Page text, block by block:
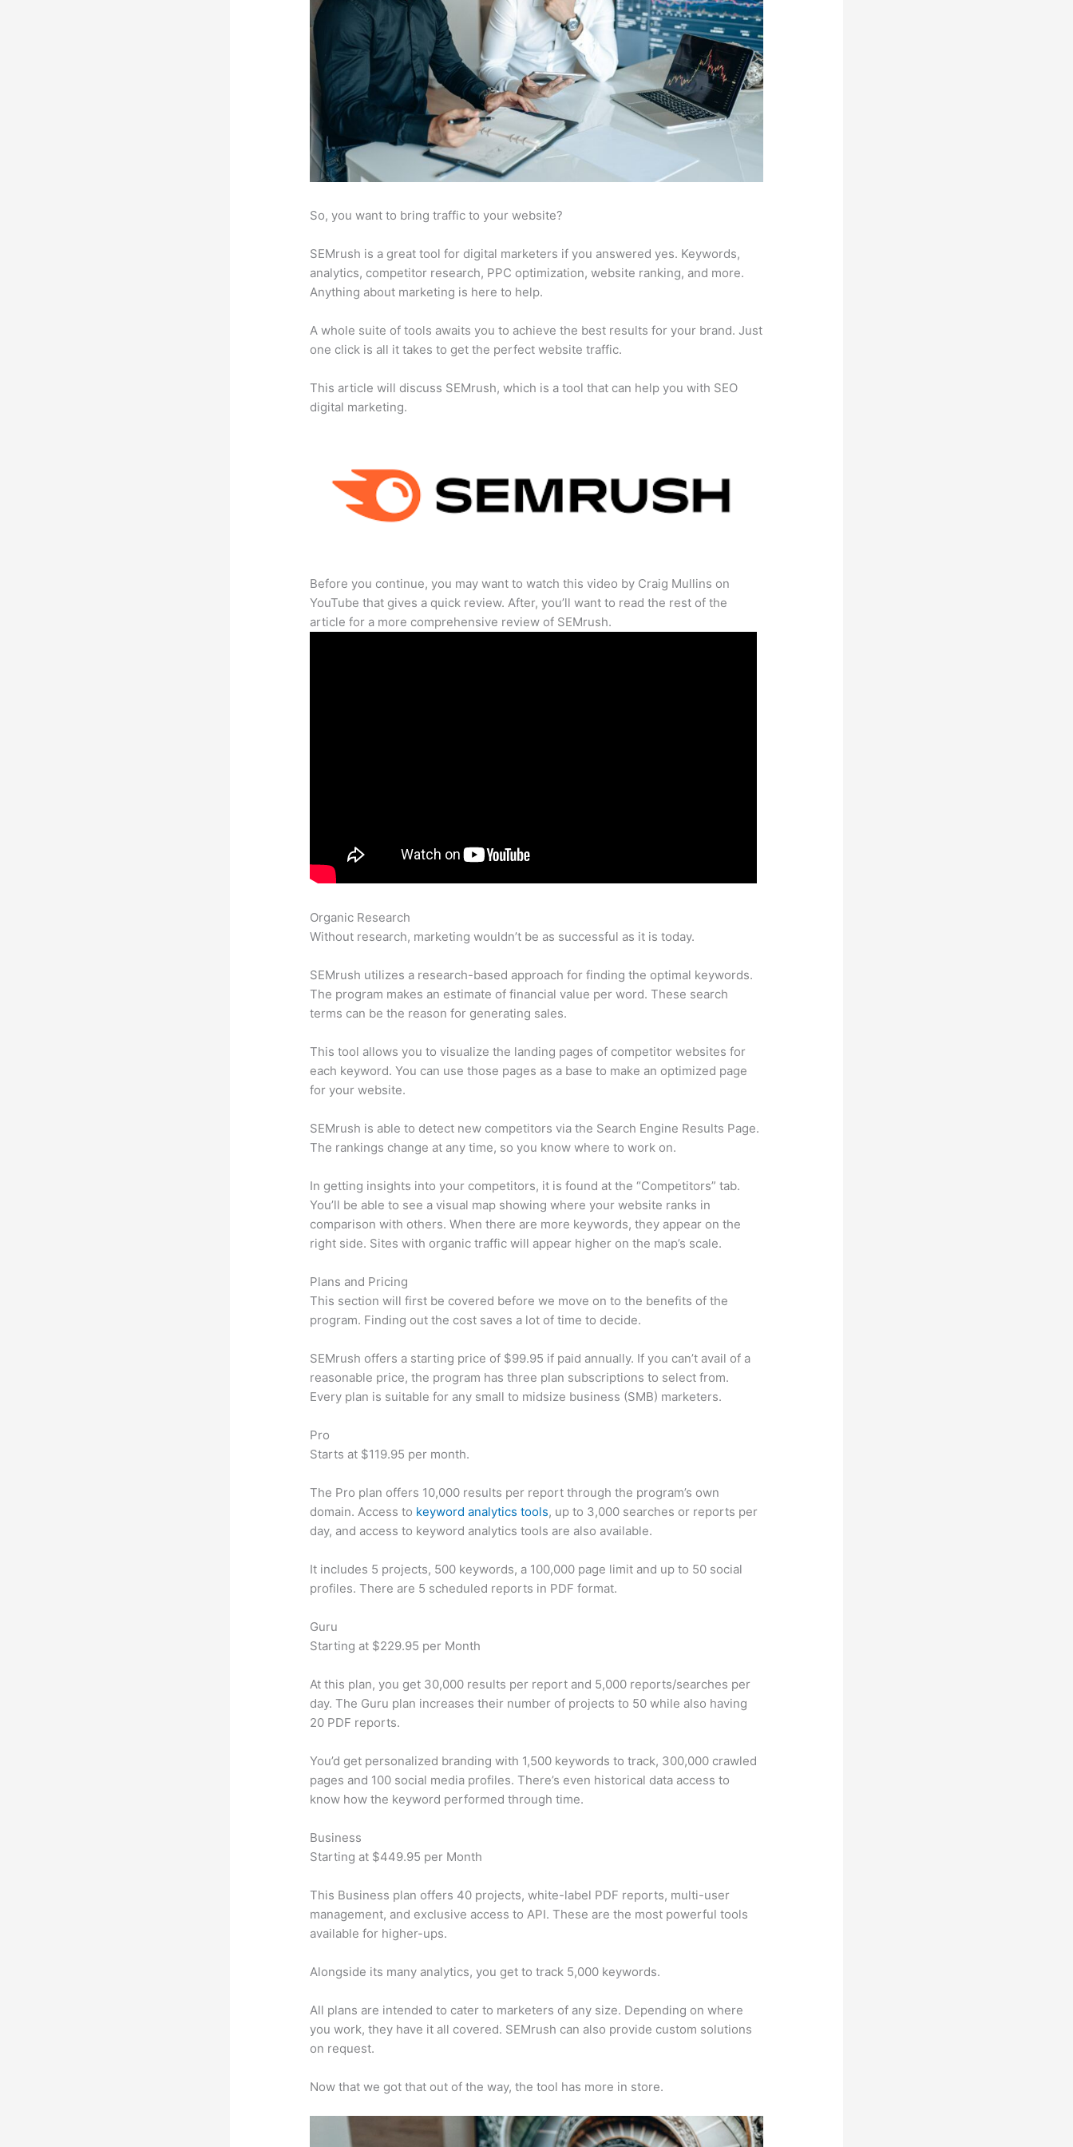
So, you want to bring traffic to your website?
SEMrush is a great tool for digital marketers if you answered yes. Keywords,
analytics, competitor research, PPC optimization, website ranking, and more.
Anything about marketing is here to help.
A whole suite of tools awaits you to achieve the best results for your brand. Just
one click is all it takes to get the perfect website traffic.
This article will discuss SEMrush, which is a tool that can help you with SEO
digital marketing.
Before you continue, you may want to watch this video by Craig Mullins on
YouTube that gives a quick review. After, you’ll want to read the rest of the
article for a more comprehensive review of SEMrush.
Organic Research
Without research, marketing wouldn’t be as successful as it is today.
SEMrush utilizes a research-based approach for finding the optimal keywords.
The program makes an estimate of financial value per word. These search
terms can be the reason for generating sales.
This tool allows you to visualize the landing pages of competitor websites for
each keyword. You can use those pages as a base to make an optimized page
for your website.
SEMrush is able to detect new competitors via the Search Engine Results Page.
The rankings change at any time, so you know where to work on.
In getting insights into your competitors, it is found at the “Competitors” tab.
You’ll be able to see a visual map showing where your website ranks in
comparison with others. When there are more keywords, they appear on the
right side. Sites with organic traffic will appear higher on the map’s scale.
Plans and Pricing
This section will first be covered before we move on to the benefits of the
program. Finding out the cost saves a lot of time to decide.
SEMrush offers a starting price of $99.95 if paid annually. If you can’t avail of a
reasonable price, the program has three plan subscriptions to select from.
Every plan is suitable for any small to midsize business (SMB) marketers.
Pro
Starts at $119.95 per month.
The Pro plan offers 10,000 results per report through the program’s own
domain. Access to keyword analytics tools, up to 3,000 searches or reports per
day, and access to keyword analytics tools are also available.
It includes 5 projects, 500 keywords, a 100,000 page limit and up to 50 social
profiles. There are 5 scheduled reports in PDF format.
Guru
Starting at $229.95 per Month
At this plan, you get 30,000 results per report and 5,000 reports/searches per
day. The Guru plan increases their number of projects to 50 while also having
20 PDF reports.
You’d get personalized branding with 1,500 keywords to track, 300,000 crawled
pages and 100 social media profiles. There’s even historical data access to
know how the keyword performed through time.
Business
Starting at $449.95 per Month
This Business plan offers 40 projects, white-label PDF reports, multi-user
management, and exclusive access to API. These are the most powerful tools
available for higher-ups.
Alongside its many analytics, you get to track 5,000 keywords.
All plans are intended to cater to marketers of any size. Depending on where
you work, they have it all covered. SEMrush can also provide custom solutions
on request.
Now that we got that out of the way, the tool has more in store.